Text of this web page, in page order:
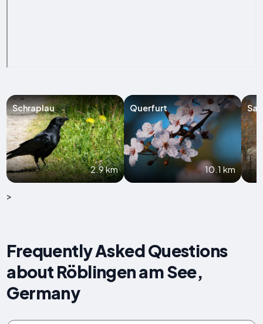
Schraplau
2.9 km
Querfurt
10.1 km
>
Frequently Asked Questions
about Röblingen am See,
Germany